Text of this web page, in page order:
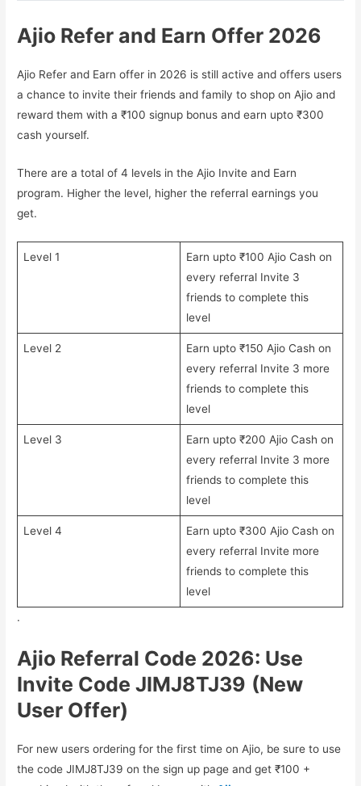
Ajio Refer and Earn Offer 2026
Ajio Refer and Earn offer in 2026 is still active and offers users
a chance to invite their friends and family to shop on Ajio and
reward them with a ₹100 signup bonus and earn upto ₹300
cash yourself.
There are a total of 4 levels in the Ajio Invite and Earn
program. Higher the level, higher the referral earnings you
get.
Level 1
Earn upto ₹100 Ajio Cash on
every referral Invite 3
friends to complete this
level
Level 2
Earn upto ₹150 Ajio Cash on
every referral Invite 3 more
friends to complete this
level
Level 3
Earn upto ₹200 Ajio Cash on
every referral Invite 3 more
friends to complete this
level
Level 4
Earn upto ₹300 Ajio Cash on
every referral Invite more
friends to complete this
level
.
Ajio Referral Code 2026: Use
Invite Code JIMJ8TJ39 (New
User Offer)
For new users ordering for the first time on Ajio, be sure to use
the code JIMJ8TJ39 on the sign up page and get ₹100 +